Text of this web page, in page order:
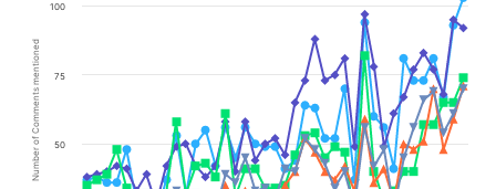
Number of Comments mentioned 50
75
100